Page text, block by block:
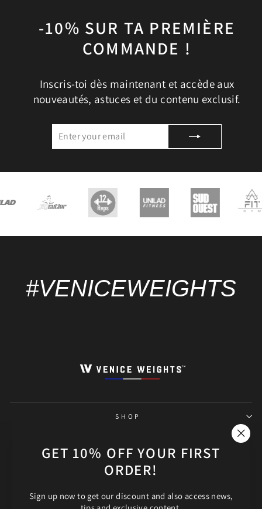
GET 10% OFF YOUR FIRST
ORDER!
Sign up now to get our discount and also access news,
-10% SUR TA PREMIÈRE
COMMANDE !
Inscris-toi dès maintenant et accède aux
nouveautés, astuces et du contenu exclusif.
EMAIL
#VENICEWEIGHTS
SHOP
HELP
FOLLOW OUR ADVENTURE!